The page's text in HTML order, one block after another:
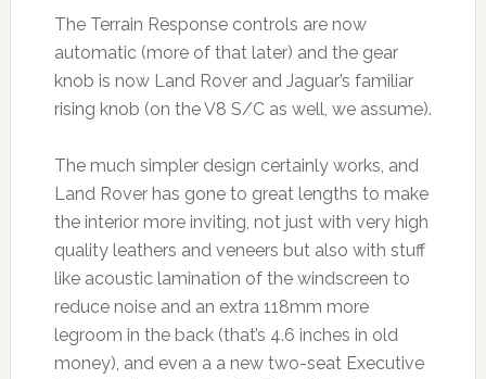
The Terrain Response controls are now
automatic (more of that later) and the gear
knob is now Land Rover and Jaguar’s familiar
rising knob (on the V8 S/C as well, we assume).
The much simpler design certainly works, and
Land Rover has gone to great lengths to make
the interior more inviting, not just with very high
quality leathers and veneers but also with stuff
like acoustic lamination of the windscreen to
reduce noise and an extra 118mm more
legroom in the back (that’s 4.6 inches in old
money), and even a a new two-seat Executive